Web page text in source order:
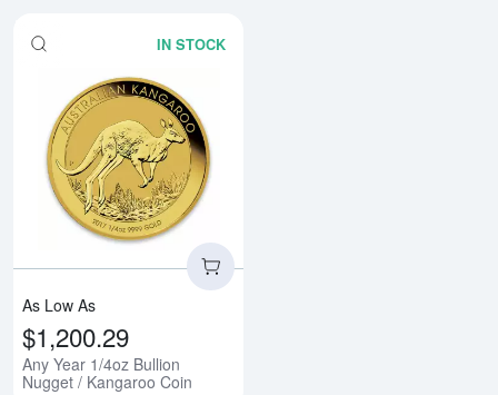
IN STOCK
As Low As
$1,200.29
Any Year 1/4oz Bullion
Nugget / Kangaroo Coin